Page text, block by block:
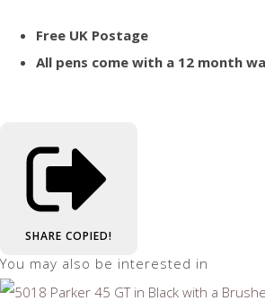
Free UK Postage
All pens come with a 12 month
SHARE COPIED!
You may also be interested in